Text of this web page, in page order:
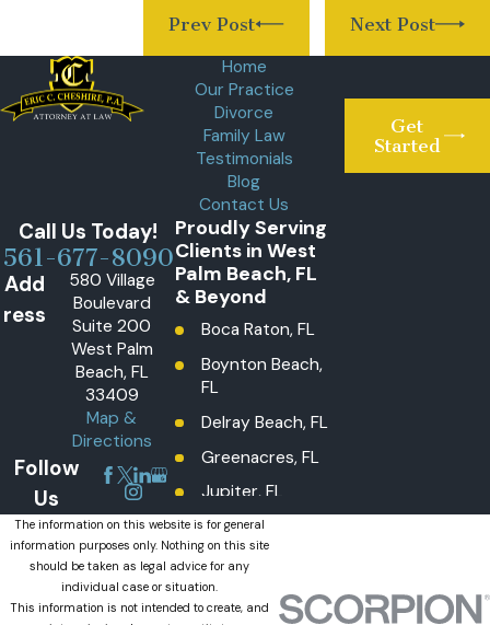
Prev Post
Next Post
Home
Our Practice
Divorce
Family Law
Testimonials
Blog
Contact Us
Get
Started
Call Us Today!
561-677-8090
Add
ress
580 Village
Boulevard
Suite 200
West Palm
Beach, FL
33409
Map &
Directions
Follow
Us
Proudly Serving
Clients in West
Palm Beach, FL
& Beyond
Boca Raton, FL
Boynton Beach,
FL
Delray Beach, FL
Greenacres, FL
Jupiter, FL
Lake Worth
Beach, FL
Lantana, FL
Loxahatchee
The information on this website is for general
information purposes only. Nothing on this site
should be taken as legal advice for any
individual case or situation.
This information is not intended to create, and